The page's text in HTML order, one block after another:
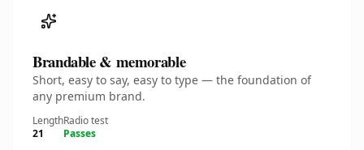
Brandable & memorable
Short, easy to say, easy to type — the foundation of
any premium brand.
Length
21
Radio test
Passes